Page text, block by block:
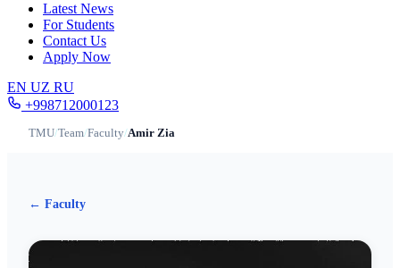
Latest News
For Students
Contact Us
Apply Now
EN UZ RU
+998712000123
TMU/Team/Faculty/Amir Zia
← Faculty